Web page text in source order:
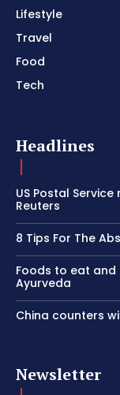
Lifestyle
Travel
Food
Tech
Headlines
US Postal
Reuters
8 Tips For The
Foods to eat
Ayurveda
China counters
Newsletter